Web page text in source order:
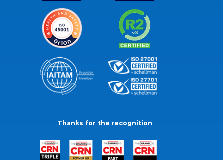
Thanks for the recognition